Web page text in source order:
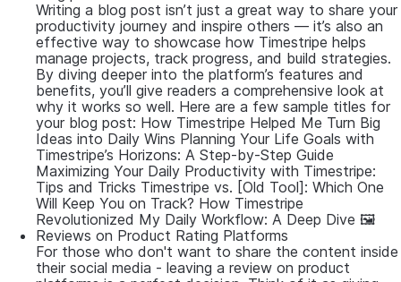
Writing a blog post isn’t just a great way to share your
productivity journey and inspire others — it’s also an
effective way to showcase how Timestripe helps
manage projects, track progress, and build strategies.
By diving deeper into the platform’s features and
benefits, you’ll give readers a comprehensive look at
why it works so well. Here are a few sample titles for
your blog post: How Timestripe Helped Me Turn Big
Ideas into Daily Wins Planning Your Life Goals with
Timestripe’s Horizons: A Step-by-Step Guide
Maximizing Your Daily Productivity with Timestripe:
Tips and Tricks Timestripe vs. [Old Tool]: Which One
Will Keep You on Track? How Timestripe
Revolutionized My Daily Workflow: A Deep Dive 🖼
Reviews on Product Rating Platforms
For those who don't want to share the content inside
their social media - leaving a review on product